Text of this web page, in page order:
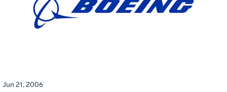
Jun 21, 2006